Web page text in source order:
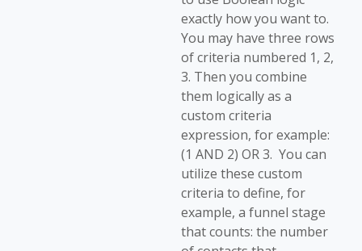
exactly how you want to.
You may have three rows
of criteria numbered 1, 2,
3. Then you combine
them logically as a
custom criteria
expression, for example:
(1 AND 2) OR 3. You can
utilize these custom
criteria to define, for
example, a funnel stage
that counts: the number